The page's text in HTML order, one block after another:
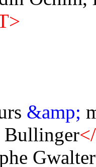
&amp;
Bullinger